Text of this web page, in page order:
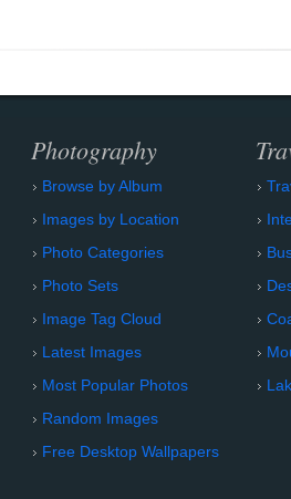
Photography
Browse by Album
Images by Location
Photo Categories
Photo Sets
Image Tag Cloud
Latest Images
Most Popular Photos
Random Images
Free Desktop Wallpapers